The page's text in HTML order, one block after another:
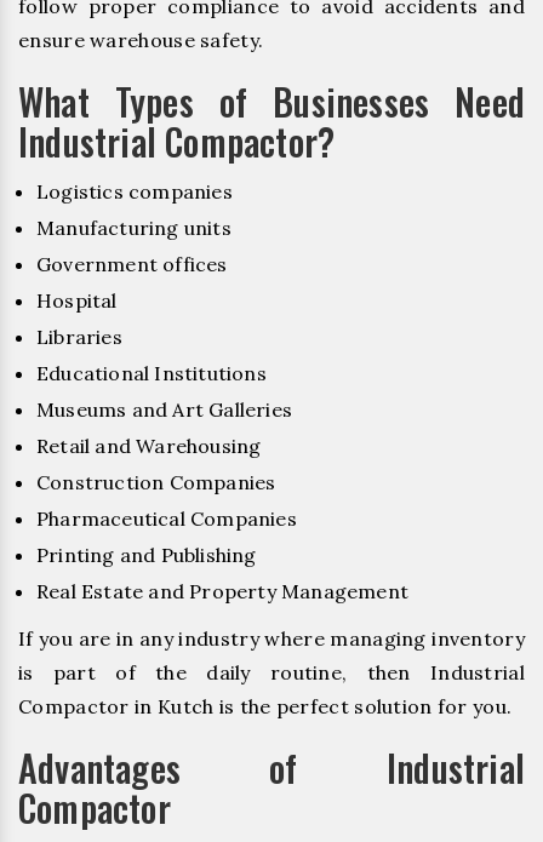
follow proper compliance to avoid accidents and
ensure warehouse safety.
What Types of Businesses Need
Industrial Compactor?
Logistics companies
Manufacturing units
Government offices
Hospital
Libraries
Educational Institutions
Museums and Art Galleries
Retail and Warehousing
Construction Companies
Pharmaceutical Companies
Printing and Publishing
Real Estate and Property Management
If you are in any industry where managing inventory
is part of the daily routine, then Industrial
Compactor in Kutch is the perfect solution for you.
Advantages of Industrial
Compactor